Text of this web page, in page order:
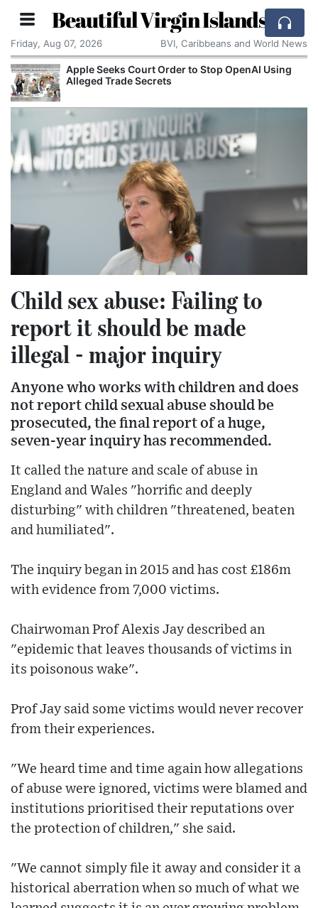
Beautiful Virgin Islands
Friday, Aug 07, 2026 BVI, Caribbeans and World News
Using
Aston Martin Faces Legal Threat Over
Rescue Deal
Child sex abuse: Failing to
report it should be made
illegal - major inquiry
Anyone who works with children and does
not report child sexual abuse should be
prosecuted, the final report of a huge,
seven-year inquiry has recommended.
It called the nature and scale of abuse in
England and Wales "horrific and deeply
disturbing" with children "threatened, beaten
and humiliated".
The inquiry began in 2015 and has cost £186m
with evidence from 7,000 victims.
Chairwoman Prof Alexis Jay described an
"epidemic that leaves thousands of victims in
its poisonous wake".
Prof Jay said some victims would never recover
from their experiences.
"We heard time and time again how allegations
of abuse were ignored, victims were blamed and
institutions prioritised their reputations over
the protection of children," she said.
"We cannot simply file it away and consider it a
historical aberration when so much of what we